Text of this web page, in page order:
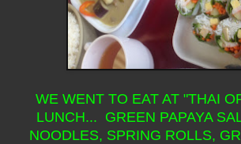
WE WENT TO EAT AT "THAI
LUNCH... GREEN PAPAYA
NOODLES, SPRING ROLLS,